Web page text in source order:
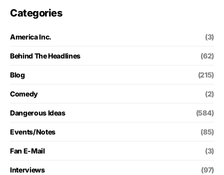
Categories
America Inc. (3)
Behind The Headlines (62)
Blog (215)
Comedy (2)
Dangerous Ideas (584)
Events/Notes (85)
Fan E-Mail (3)
Interviews (97)